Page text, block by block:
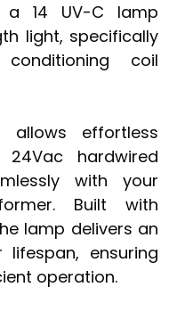
a 14 UV-C lamp
light, specifically
coil
allows effortless
hardwired
with your
Built with
lamp delivers an
lifespan, ensuring
operation.